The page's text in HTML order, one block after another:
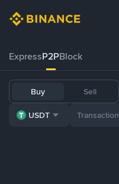
ExpressP2PBlock
Buy Sell
USDT